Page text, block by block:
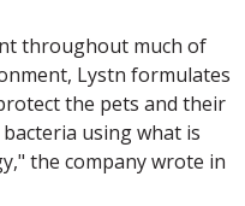
throughout much of
Lystn formulates
the pets and their
using what is
the company wrote in